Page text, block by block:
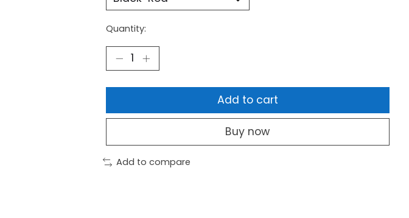
Quantity:
Add to cart
Buy now
Add to compare